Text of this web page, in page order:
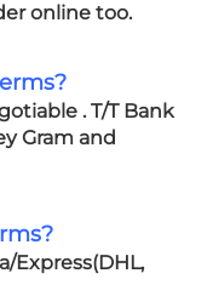
online too.
. T/T Bank
Gram and
Express(DHL,